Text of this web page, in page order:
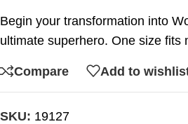
Begin your transformation into
ultimate superhero. One size fits
Compare Add to
SKU: 19127